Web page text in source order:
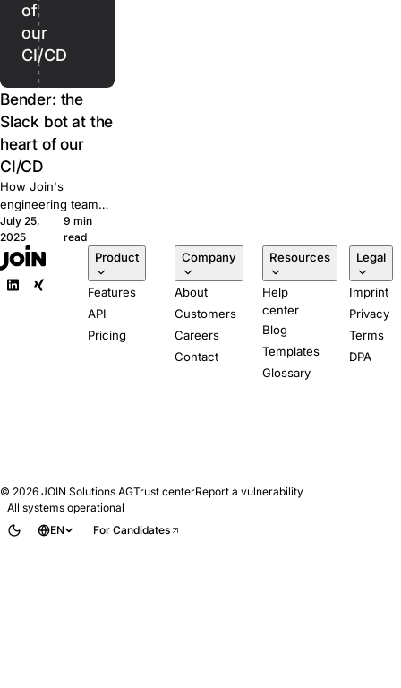
of
our
CI/CD
Bender: the
Slack bot at the
heart of our
CI/CD
How Join's
engineering team
built Bender, a
Slack-powered bot
that runs our CI/CD
pipeline from pull
request to
July 25,
2025
9 min
read
Product
Features
API
Pricing
Company
About
Customers
Careers
Contact
Resources
Help
center
Blog
Templates
Glossary
Legal
Imprint
Privacy
Terms
DPA
© 2026 JOIN Solutions AGTrust centerReport a vulnerability
All systems operational
EN
For Candidates